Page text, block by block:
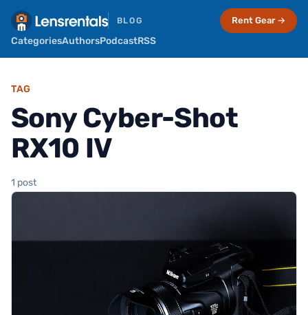
BLOG
CategoriesAuthorsPodcastRSS
Rent Gear →
TAG
Sony Cyber-Shot
RX10 IV
1 post